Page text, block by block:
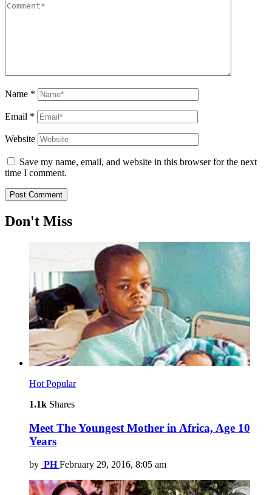
Name *
Email *
Website
Save my name, email, and website in this browser for the next
time I comment.
Don't Miss
Hot Popular
1.1k Shares
Meet The Youngest Mother in Africa, Age 10
Years
by PH February 29, 2016, 8:05 am